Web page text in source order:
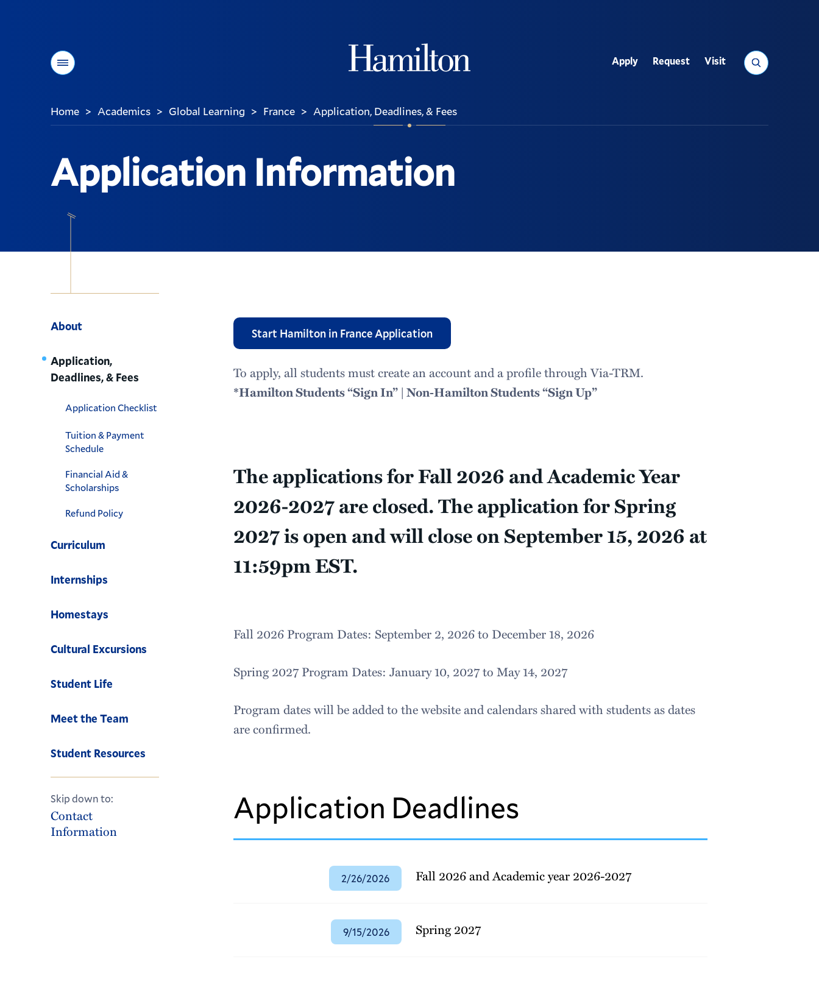
Menu Search
Utility
Apply Request Visit
You
Home > Academics > Global Learning > France > Application, Deadlines, & Fees
Application Information
About
Application,
Deadlines, & Fees
Application Checklist
Tuition & Payment
Schedule
Financial Aid &
Scholarships
Refund Policy
Curriculum
Internships
Homestays
Cultural Excursions
Student Life
Meet the Team
Student Resources
Skip down to:
Contact
Information
Start Hamilton in France Application
To apply, all students must create an account and a profile through Via-TRM.
*Hamilton Students “Sign In” | Non-Hamilton Students “Sign Up”
The applications for Fall 2026 and Academic Year
2026-2027 are closed. The application for Spring
2027 is open and will close on September 15, 2026 at
11:59pm EST.
Fall 2026 Program Dates: September 2, 2026 to December 18, 2026
Spring 2027 Program Dates: January 10, 2027 to May 14, 2027
Program dates will be added to the website and calendars shared with students as dates
are confirmed.
Application Deadlines
2/26/2026 Fall 2026 and Academic year 2026-2027
9/15/2026 Spring 2027